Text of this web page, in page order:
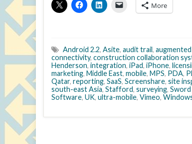
More
Android 2.2, Asite, audit trail,
connectivity, construction collaboration
Henderson, integration, iPad, iPhone,
marketing, Middle East, mobile, MPS, PDA,
Qatar, reporting, SaaS, Screenshare, site
south-east Asia, Stafford, surveying, Sword
Software, UK, ultra-mobile, Vimeo,